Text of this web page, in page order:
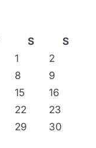
S
S
1
2
8
9
15
16
22
23
29
30